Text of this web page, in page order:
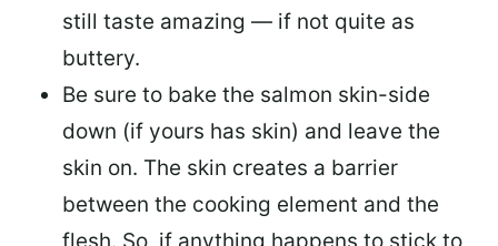
still taste amazing — if not quite as
buttery.
Be sure to bake the salmon skin-side
down (if yours has skin) and leave the
skin on. The skin creates a barrier
between the cooking element and the